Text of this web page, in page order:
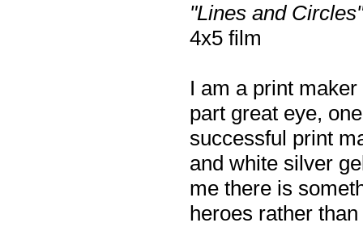
"Lines and Circles"
4x5 film
I am a print
part great eye,
successful print
and white silver
me there is
heroes rather